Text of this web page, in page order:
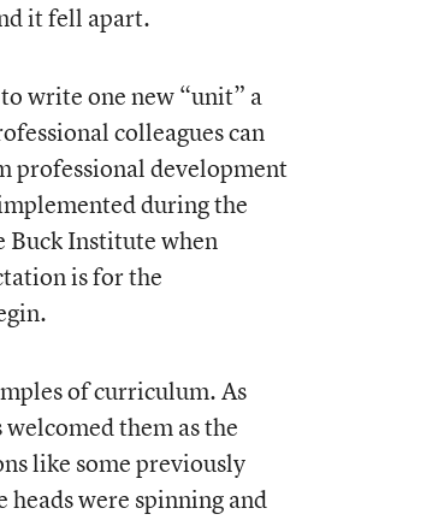
it fell apart.
write one new “unit” a
colleagues can
professional development
during the
Buck Institute when
is for the
of curriculum. As
them as the
like some previously
were spinning and